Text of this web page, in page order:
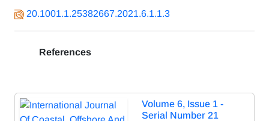
20.1001.1.25382667.2021.6.1.1.3
References
Volume 6, Issue 1 -
Serial Number 21